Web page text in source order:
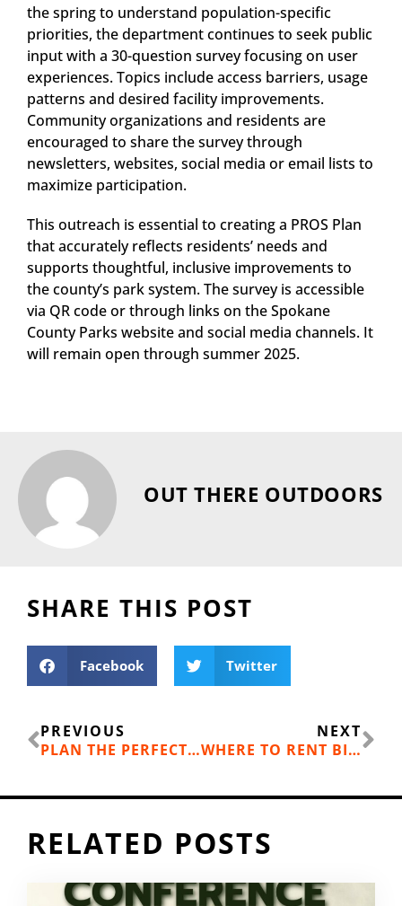
the spring to understand population-specific
priorities, the department continues to seek public
input with a 30-question survey focusing on user
experiences. Topics include access barriers, usage
patterns and desired facility improvements.
Community organizations and residents are
encouraged to share the survey through
newsletters, websites, social media or email lists to
maximize participation.
This outreach is essential to creating a PROS Plan
that accurately reflects residents’ needs and
supports thoughtful, inclusive improvements to
the county’s park system. The survey is accessible
via QR code or through links on the Spokane
County Parks website and social media channels. It
will remain open through summer 2025.
OUT THERE OUTDOORS
SHARE THIS POST
Facebook Twitter
Prev
PREVIOUS
PLAN THE PERFECT FAMILY TRIP TO SLIDEWATERS WATERPARK, CHELAN WA
NEXT
WHERE TO RENT BIKES IN SPOKANE AND NORTH IDAHO
RELATED POSTS